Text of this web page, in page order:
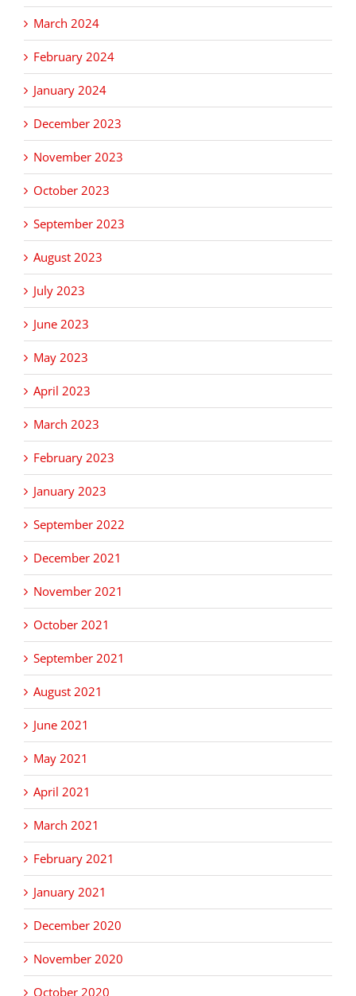
March 2024
February 2024
January 2024
December 2023
November 2023
October 2023
September 2023
August 2023
July 2023
June 2023
May 2023
April 2023
March 2023
February 2023
January 2023
September 2022
December 2021
November 2021
October 2021
September 2021
August 2021
June 2021
May 2021
April 2021
March 2021
February 2021
January 2021
December 2020
November 2020
October 2020